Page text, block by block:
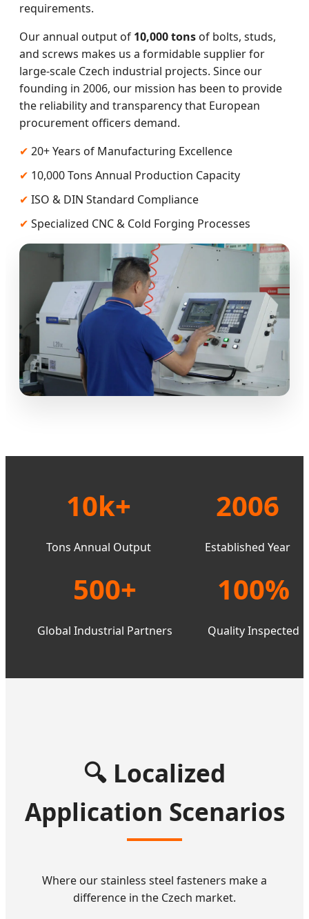
requirements.
Our annual output of 10,000 tons of bolts, studs,
and screws makes us a formidable supplier for
large-scale Czech industrial projects. Since our
founding in 2006, our mission has been to provide
the reliability and transparency that European
procurement officers demand.
✔ 20+ Years of Manufacturing Excellence
✔ 10,000 Tons Annual Production Capacity
✔ ISO & DIN Standard Compliance
✔ Specialized CNC & Cold Forging Processes
10k+
Tons Annual Output
2006
Established Year
500+
Global Industrial Partners
100%
Quality Inspected
🔍 Localized
Application Scenarios
Where our stainless steel fasteners make a
difference in the Czech market.